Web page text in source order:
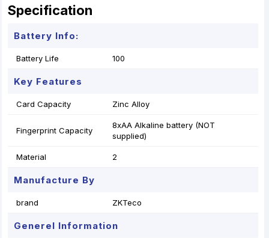
Specification
Battery Info:
Battery Life 100
Key Features
Card Capacity Zinc Alloy
Fingerprint Capacity
8xAA Alkaline battery (NOT
supplied)
Material 2
Manufacture By
brand ZKTeco
Generel Information